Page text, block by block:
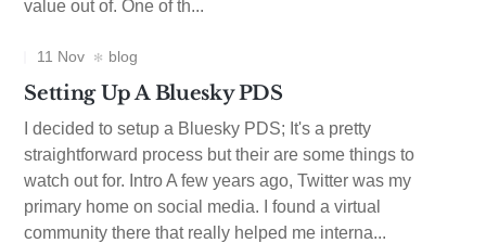
value out of. One of th...
11 Nov blog
Setting Up A Bluesky PDS
I decided to setup a Bluesky PDS; It's a pretty
straightforward process but their are some things to
watch out for. Intro A few years ago, Twitter was my
primary home on social media. I found a virtual
community there that really helped me interna...